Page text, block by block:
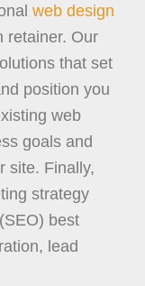
web design
retainer. Our
that set
position you
web
goals and
site. Finally,
strategy
best
lead